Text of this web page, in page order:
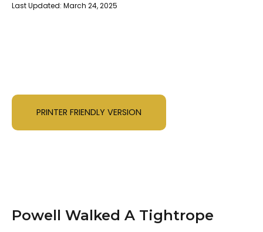
Last Updated: March 24, 2025
PRINTER FRIENDLY VERSION
Powell Walked A Tightrope